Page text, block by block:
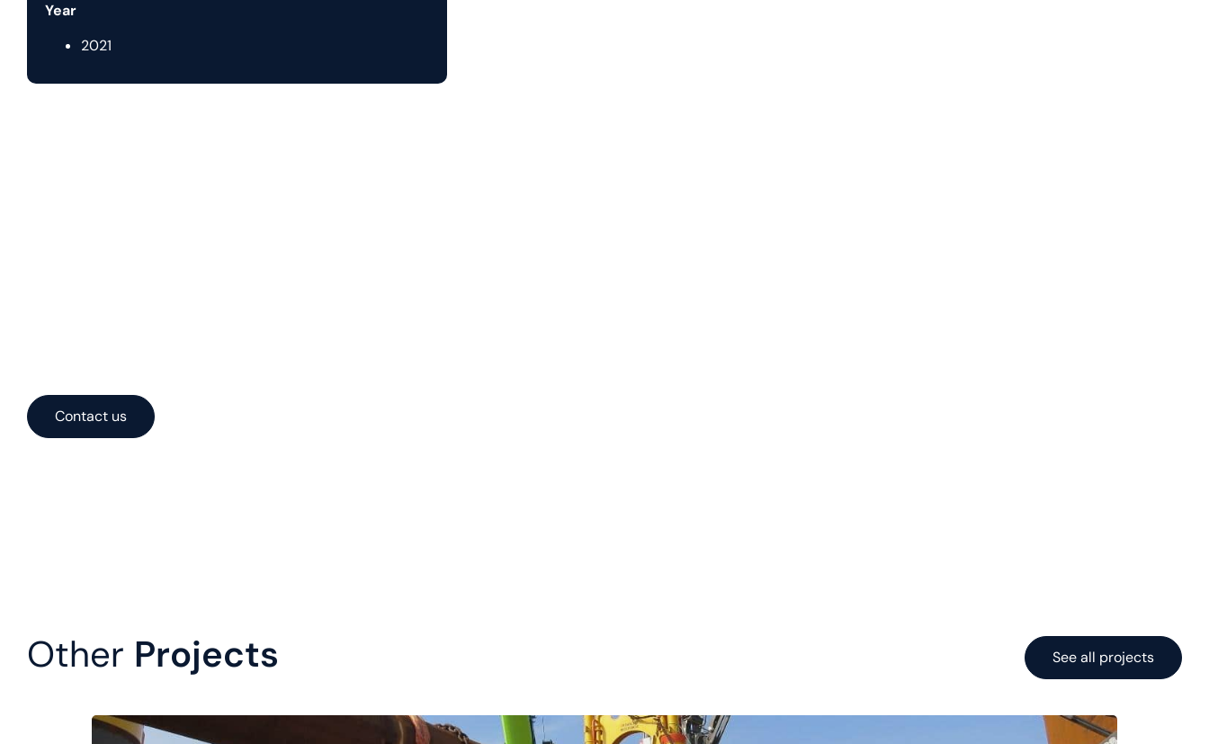
Year
2021
Contact us
Other Projects See all projects